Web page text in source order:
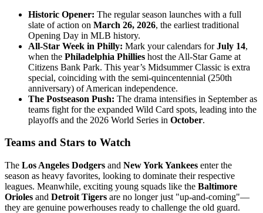
Historic Opener: The regular season launches with a full
slate of action on March 26, 2026, the earliest traditional
Opening Day in MLB history.
All-Star Week in Philly: Mark your calendars forJuly 14,
when the Philadelphia Phillies host the All-Star Game at
Citizens Bank Park. This year’s Midsummer Classic is extra
special, coinciding with the semi-quincentennial (250th
anniversary) of American independence.
The Postseason Push: The drama intensifies in September as
teams fight for the expanded Wild Card spots, leading into the
playoffs and the 2026 World Series in October.
Teams and Stars to Watch
The Los Angeles Dodgers and New York Yankees enter the
season as heavy favorites, looking to dominate their respective
leagues. Meanwhile, exciting young squads like the Baltimore
Orioles and Detroit Tigers are no longer just "up-and-coming"—
they are genuine powerhouses ready to challenge the old guard.